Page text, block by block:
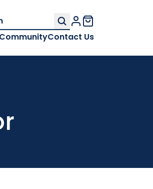
Contact Us
My Account